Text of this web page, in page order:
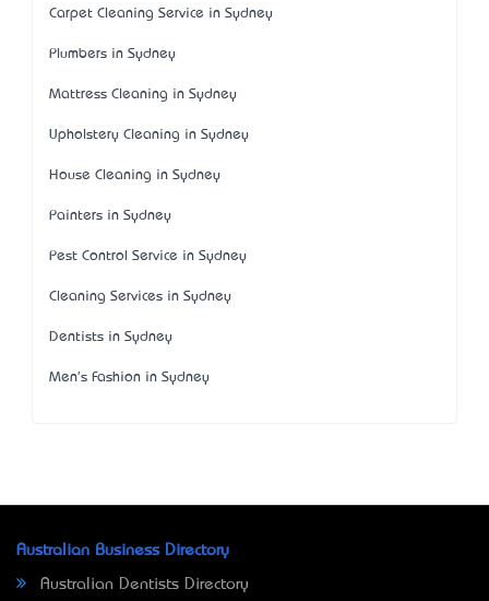
Carpet Cleaning Service in Sydney
Plumbers in Sydney
Mattress Cleaning in Sydney
Upholstery Cleaning in Sydney
House Cleaning in Sydney
Painters in Sydney
Pest Control Service in Sydney
Cleaning Services in Sydney
Dentists in Sydney
Men's Fashion in Sydney
Australian Business Directory
Australian Dentists Directory